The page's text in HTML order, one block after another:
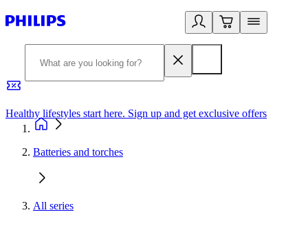
Healthy lifestyles start here. Sign up and get exclusive offers
Batteries and torches
All series